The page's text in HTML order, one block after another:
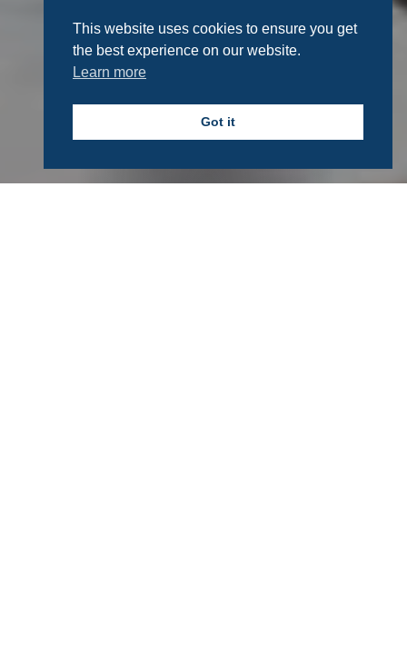
This website uses cookies to ensure you get
the best experience on our website.
Learn more
Got it